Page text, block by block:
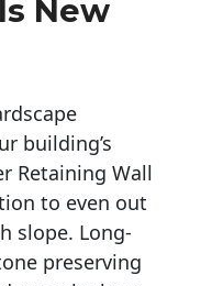
New
building’s
Retaining Wall
to even out
slope. Long-
preserving